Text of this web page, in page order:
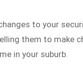
to your
them to make
in your suburb.